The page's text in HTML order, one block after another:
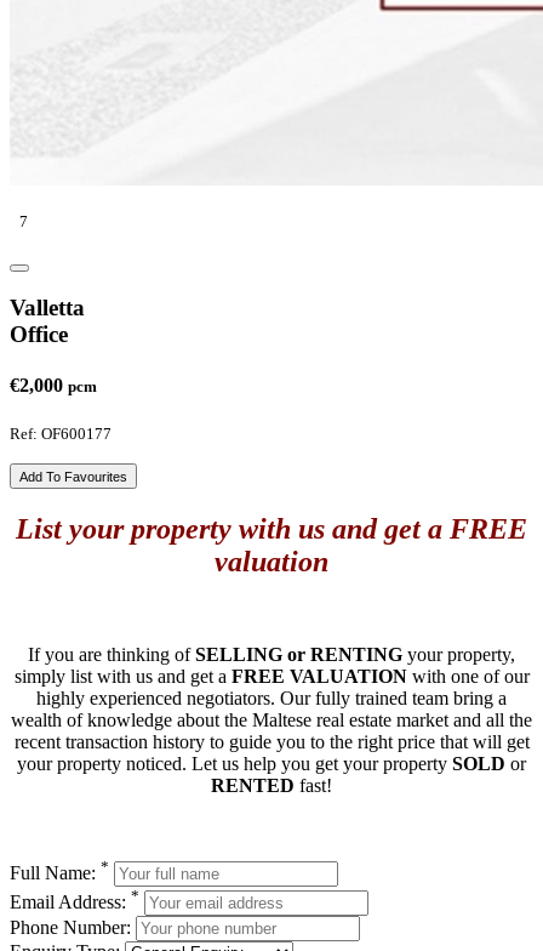
7
Valletta
Office
€2,000 pcm
Ref: OF600177
Add To Favourites
List your property with us and get a FREE
valuation
If you are thinking ofSELLING or RENTING your property,
simply list with us and get a FREE VALUATIONwith one of our
highly experienced negotiators. Our fully trained team bring a
wealth of knowledge about the Maltese real estate market and all the
recent transaction history to guide you to the right price that will get
your property noticed. Let us help you get your property SOLD or
RENTED fast!
Full Name: *
Email Address: *
Phone Number: